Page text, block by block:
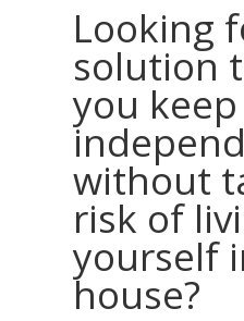
Looking
solution
you
without
risk of
yourself
house?